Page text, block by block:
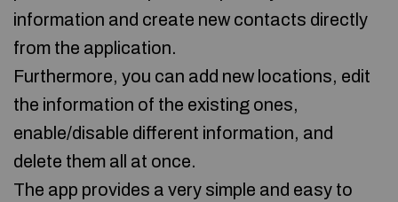
information and create new contacts directly
from the application.
Furthermore, you can add new locations, edit
the information of the existing ones,
enable/disable different information, and
delete them all at once.
The app provides a very simple and easy to